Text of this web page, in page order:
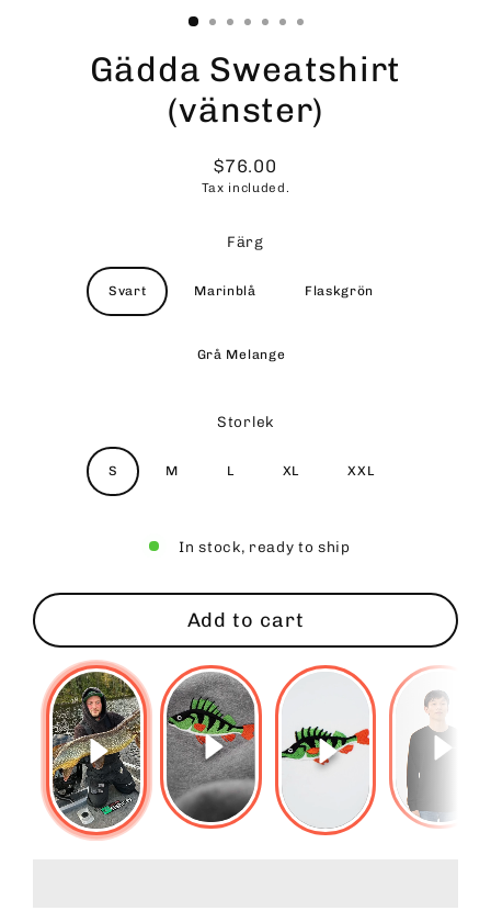
Gädda Sweatshirt
(vänster)
Regular
price
$76.00
Tax included.
Färg
Svart Marinblå Flaskgrön
Grå Melange
Storlek
S M L XL XXL
In stock, ready to ship
Add to cart